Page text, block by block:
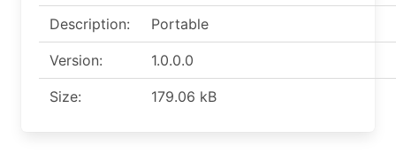
Description: Portable
Version: 1.0.0.0
Size: 179.06 kB